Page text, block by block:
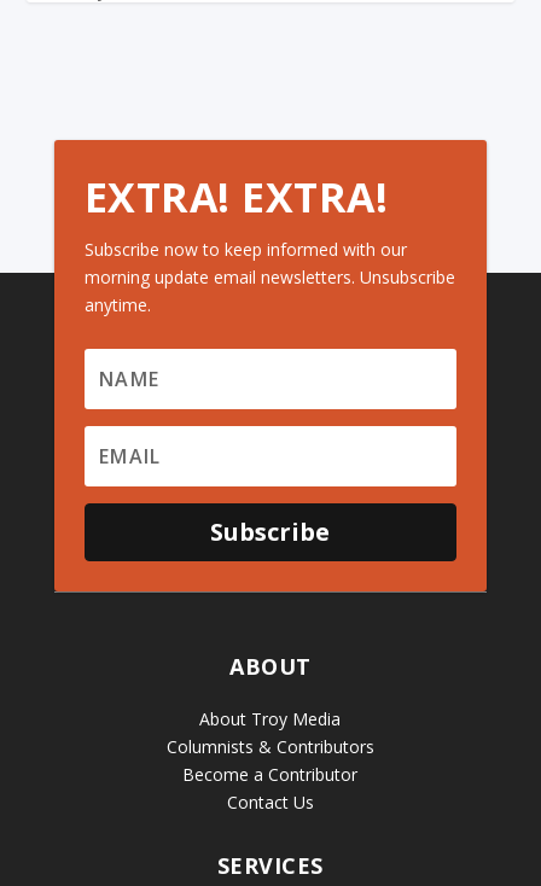
EXTRA! EXTRA!
Subscribe now to keep informed with our
morning update email newsletters. Unsubscribe
anytime.
Subscribe
ABOUT
About Troy Media
Columnists & Contributors
Become a Contributor
Contact Us
SERVICES